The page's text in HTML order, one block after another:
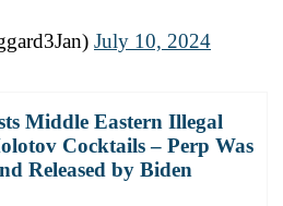
July 10, 2024
Middle Eastern Illegal
Cocktails – Perp Was
Released by Biden